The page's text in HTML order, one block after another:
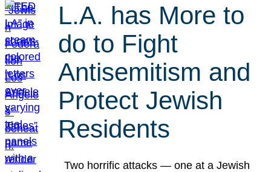
L.A. has More to
do to Fight
Antisemitism and
Protect Jewish
Residents
Two horrific attacks — one at a Jewish